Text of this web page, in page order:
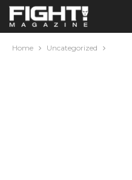
Home Uncategorized